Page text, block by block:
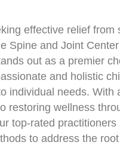
effective relief from
Spine and Joint
out as a premier
and holistic
individual needs. With
restoring wellness
top-rated practitioners
to address the